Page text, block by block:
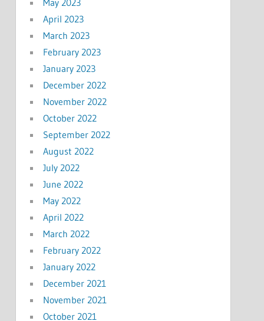
April 2023
March 2023
February 2023
January 2023
December 2022
November 2022
October 2022
September 2022
August 2022
July 2022
June 2022
May 2022
April 2022
March 2022
February 2022
January 2022
December 2021
November 2021
October 2021